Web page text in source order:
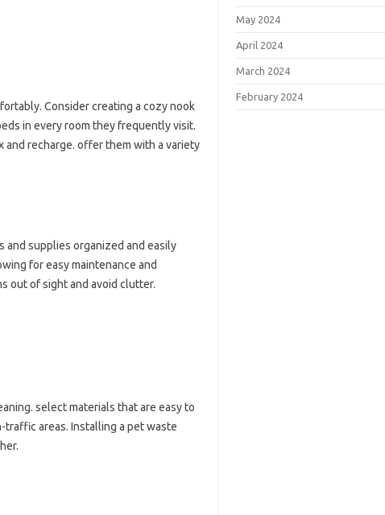
Consider creating a cozy nook
in every room they frequently visit.
and recharge. offer them with a variety
and supplies organized and easily
for easy maintenance and
out of sight and avoid clutter.
select materials that are easy to
traffic areas. Installing a pet waste
May 2024
April 2024
March 2024
February 2024